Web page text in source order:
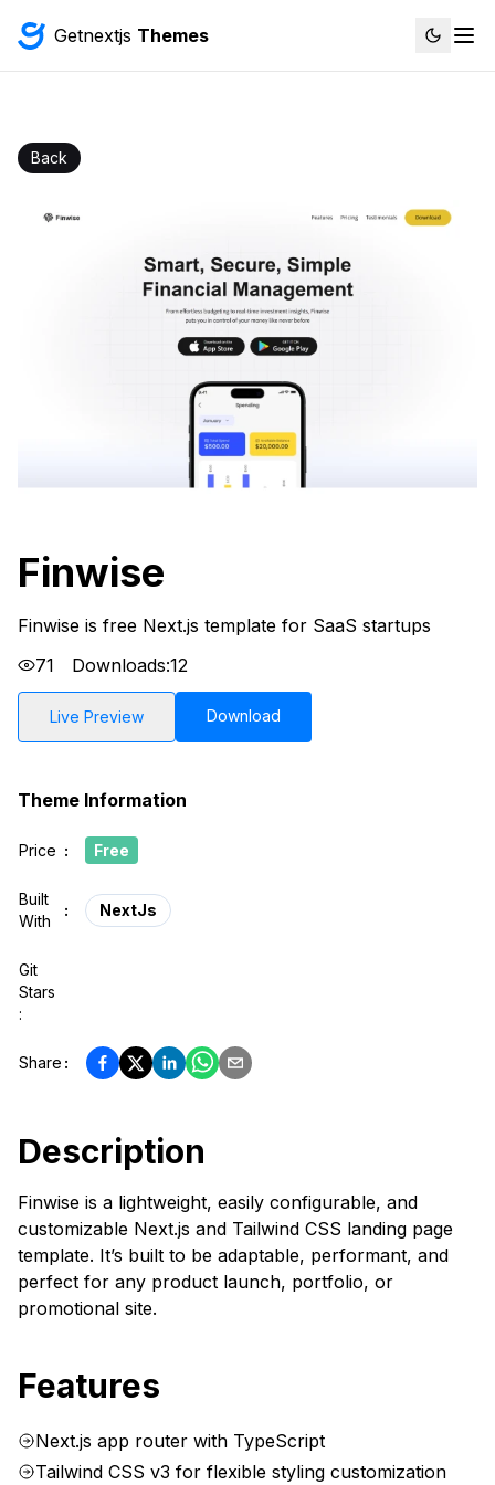
Getnextjs Themes
Back
Finwise
Finwise is free Next.js template for SaaS startups
71
Downloads:12
Live Preview Download
Theme Information
Price : Free
Built
With
: NextJs
Git
Stars
:
Share :
Description
Finwise is a lightweight, easily configurable, and
customizable Next.js and Tailwind CSS landing page
template. It’s built to be adaptable, performant, and
perfect for any product launch, portfolio, or
promotional site.
Features
Next.js app router with TypeScript
Tailwind CSS v3 for flexible styling customization